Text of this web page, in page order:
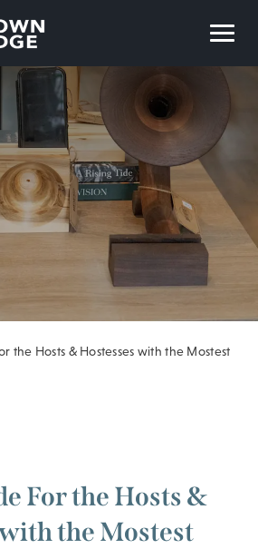
the Hosts & Hostesses with the Mostest
For the Hosts &
the Mostest